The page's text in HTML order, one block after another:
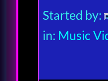
Started by:
in: Music